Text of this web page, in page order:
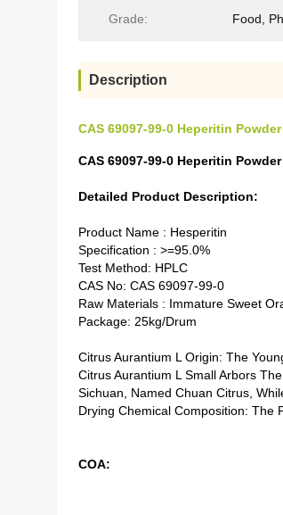
Grade: Food,
Description
CAS 69097-99-0 Heperitin
CAS 69097-99-0 Heperitin
Detailed Product Description:
Product Name : Hesperitin
Specification : >=95.0%
Test Method: HPLC
CAS No: CAS 69097-99-0
Raw Materials : Immature Sweet
Package: 25kg/drum
Citrus Aurantium L Origin: The
Citrus Aurantium L Small Arbors
Sichuan, Named Chuan Citrus,
Drying Chemical Composition: The
COA: